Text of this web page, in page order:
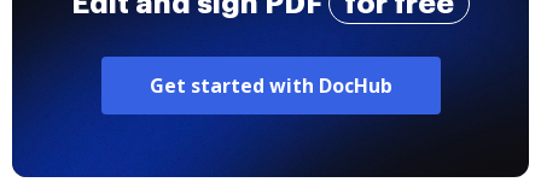
Get started with DocHub